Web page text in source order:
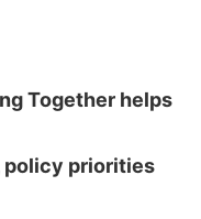
Together helps
policy priorities